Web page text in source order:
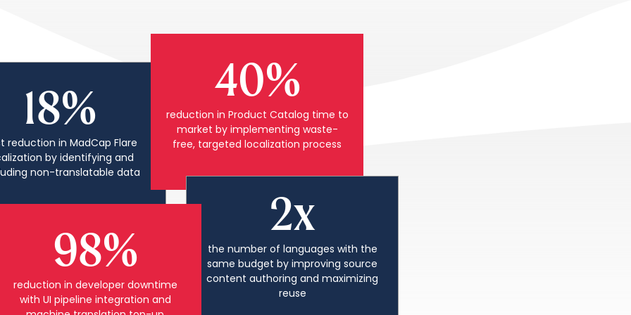
18%
reduction in MadCap Flare
by identifying and
non-translatable data
40%
reduction in Product Catalog time to
market by implementing waste-
free, targeted localization process
98%
reduction in developer downtime
with UI pipeline integration and
2x
the number of languages with the
same budget by improving source
content authoring and maximizing
reuse